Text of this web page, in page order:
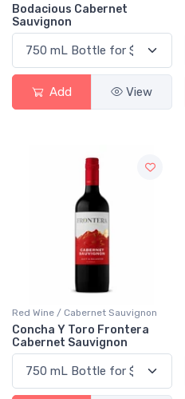
Bodacious Cabernet
Sauvignon
Add View
Red Wine / Cabernet Sauvignon
Concha Y Toro Frontera
Cabernet Sauvignon